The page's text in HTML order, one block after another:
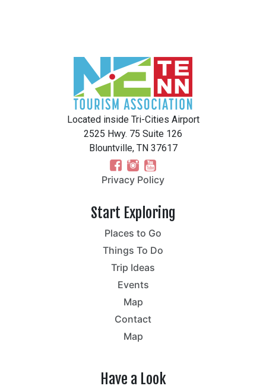
Located inside Tri-Cities Airport
2525 Hwy. 75 Suite 126
Blountville, TN 37617
Privacy Policy
Start Exploring
Places to Go
Things To Do
Trip Ideas
Events
Map
Contact
Map
Have a Look